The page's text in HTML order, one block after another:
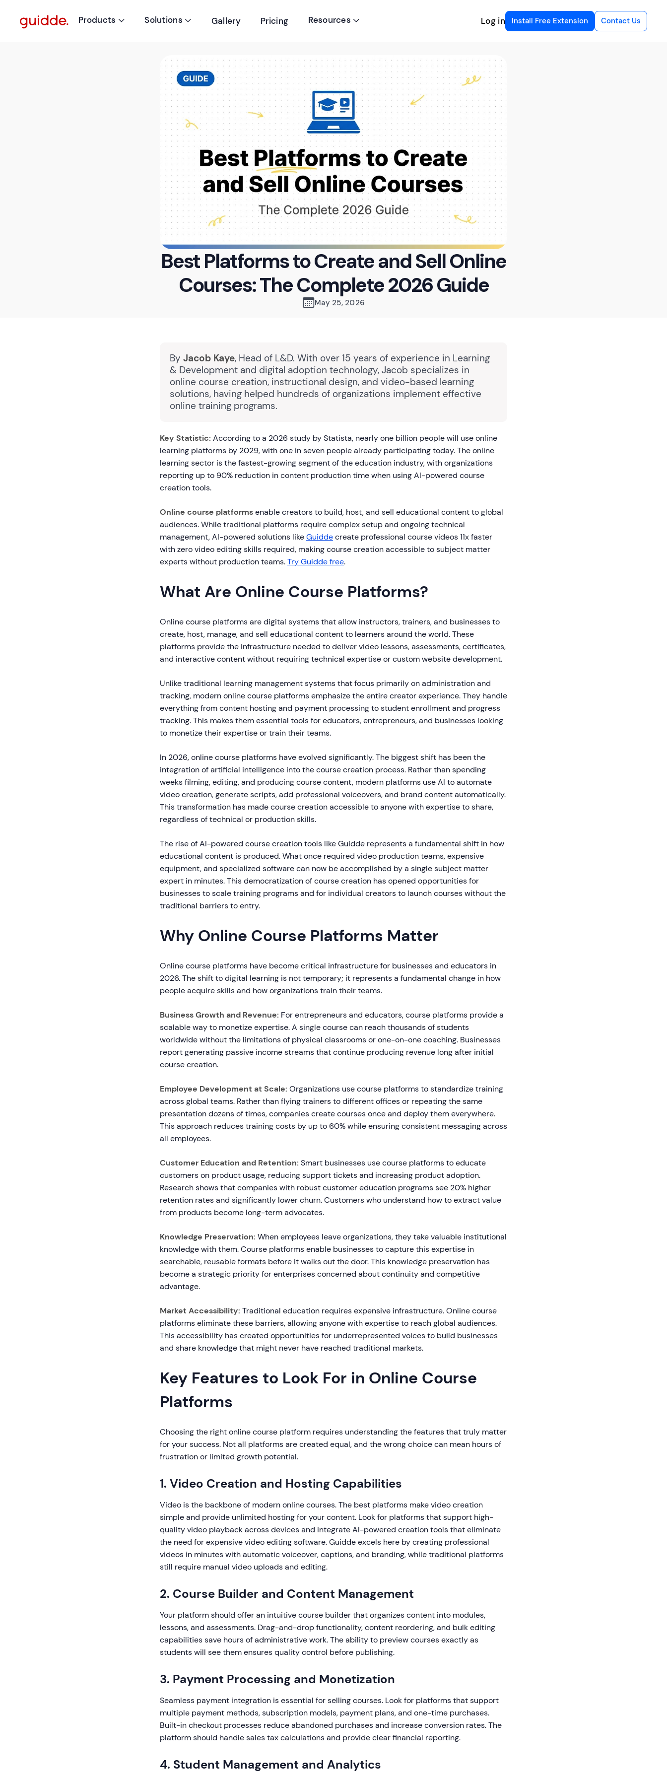
Products  Solutions  Gallery Pricing Resources  Log in Install Free Extension Contact Us
Best Platforms to Create and Sell Online
Courses: The Complete 2026 Guide
May 25, 2026
By Jacob Kaye, Head of L&D. With over 15 years of experience in Learning
& Development and digital adoption technology, Jacob specializes in
online course creation, instructional design, and video-based learning
solutions, having helped hundreds of organizations implement effective
online training programs.
Key Statistic: According to a 2026 study by Statista, nearly one billion people will use online
learning platforms by 2029, with one in seven people already participating today. The online
learning sector is the fastest-growing segment of the education industry, with organizations
reporting up to 90% reduction in content production time when using AI-powered course
creation tools.
Online course platformsenable creators to build, host, and sell educational content to global
audiences. While traditional platforms require complex setup and ongoing technical
management, AI-powered solutions likeGuiddecreate professional course videos 11x faster
with zero video editing skills required, making course creation accessible to subject matter
experts without production teams.Try Guidde free.
What Are Online Course Platforms?
Online course platforms are digital systems that allow instructors, trainers, and businesses to
create, host, manage, and sell educational content to learners around the world. These
platforms provide the infrastructure needed to deliver video lessons, assessments, certificates,
and interactive content without requiring technical expertise or custom website development.
Unlike traditional learning management systems that focus primarily on administration and
tracking, modern online course platforms emphasize the entire creator experience. They handle
everything from content hosting and payment processing to student enrollment and progress
tracking. This makes them essential tools for educators, entrepreneurs, and businesses looking
to monetize their expertise or train their teams.
In 2026, online course platforms have evolved significantly. The biggest shift has been the
integration of artificial intelligence into the course creation process. Rather than spending
weeks filming, editing, and producing course content, modern platforms use AI to automate
video creation, generate scripts, add professional voiceovers, and brand content automatically.
This transformation has made course creation accessible to anyone with expertise to share,
regardless of technical or production skills.
The rise of AI-powered course creation tools like Guidde represents a fundamental shift in how
educational content is produced. What once required video production teams, expensive
equipment, and specialized software can now be accomplished by a single subject matter
expert in minutes. This democratization of course creation has opened opportunities for
businesses to scale training programs and for individual creators to launch courses without the
traditional barriers to entry.
Why Online Course Platforms Matter
Online course platforms have become critical infrastructure for businesses and educators in
2026. The shift to digital learning is not temporary; it represents a fundamental change in how
people acquire skills and how organizations train their teams.
Business Growth and Revenue: For entrepreneurs and educators, course platforms provide a
scalable way to monetize expertise. A single course can reach thousands of students
worldwide without the limitations of physical classrooms or one-on-one coaching. Businesses
report generating passive income streams that continue producing revenue long after initial
course creation.
Employee Development at Scale: Organizations use course platforms to standardize training
across global teams. Rather than flying trainers to different offices or repeating the same
presentation dozens of times, companies create courses once and deploy them everywhere.
This approach reduces training costs by up to 60% while ensuring consistent messaging across
all employees.
Customer Education and Retention: Smart businesses use course platforms to educate
customers on product usage, reducing support tickets and increasing product adoption.
Research shows that companies with robust customer education programs see 20% higher
retention rates and significantly lower churn. Customers who understand how to extract value
from products become long-term advocates.
Knowledge Preservation: When employees leave organizations, they take valuable institutional
knowledge with them. Course platforms enable businesses to capture this expertise in
searchable, reusable formats before it walks out the door. This knowledge preservation has
become a strategic priority for enterprises concerned about continuity and competitive
advantage.
Market Accessibility: Traditional education requires expensive infrastructure. Online course
platforms eliminate these barriers, allowing anyone with expertise to reach global audiences.
This accessibility has created opportunities for underrepresented voices to build businesses
and share knowledge that might never have reached traditional markets.
Key Features to Look For in Online Course
Platforms
Choosing the right online course platform requires understanding the features that truly matter
for your success. Not all platforms are created equal, and the wrong choice can mean hours of
frustration or limited growth potential.
1. Video Creation and Hosting Capabilities
Video is the backbone of modern online courses. The best platforms make video creation
simple and provide unlimited hosting for your content. Look for platforms that support high-
quality video playback across devices and integrate AI-powered creation tools that eliminate
the need for expensive video editing software. Guidde excels here by creating professional
videos in minutes with automatic voiceover, captions, and branding, while traditional platforms
still require manual video uploads and editing.
2. Course Builder and Content Management
Your platform should offer an intuitive course builder that organizes content into modules,
lessons, and assessments. Drag-and-drop functionality, content reordering, and bulk editing
capabilities save hours of administrative work. The ability to preview courses exactly as
students will see them ensures quality control before publishing.
3. Payment Processing and Monetization
Seamless payment integration is essential for selling courses. Look for platforms that support
multiple payment methods, subscription models, payment plans, and one-time purchases.
Built-in checkout processes reduce abandoned purchases and increase conversion rates. The
platform should handle sales tax calculations and provide clear financial reporting.
4. Student Management and Analytics